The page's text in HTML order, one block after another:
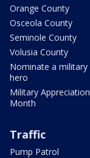
Orange County
Osceola County
Seminole County
Volusia County
Nominate a military
hero
Military Appreciation
Month
Traffic
Pump Patrol